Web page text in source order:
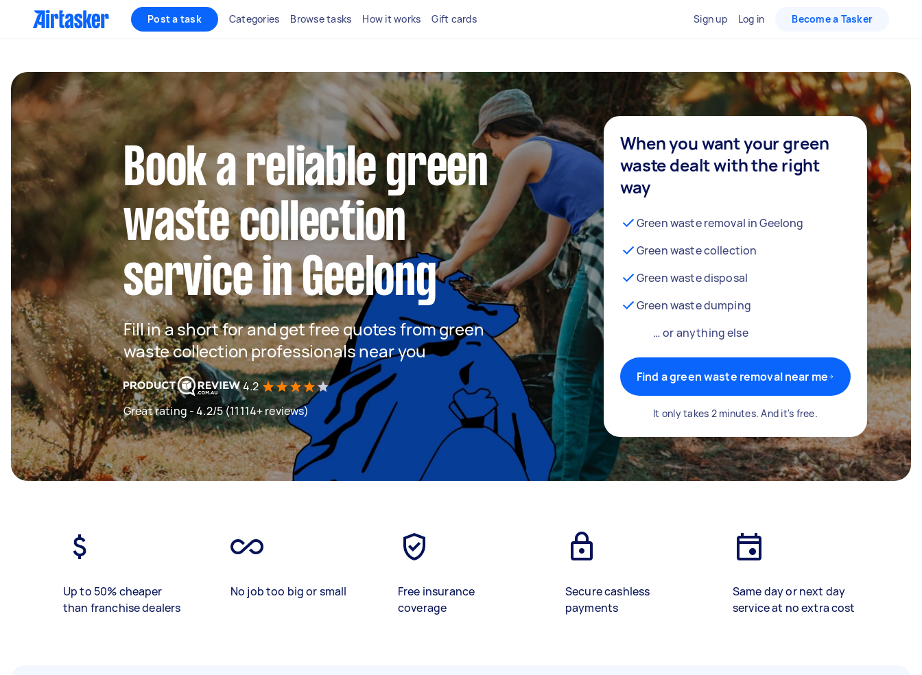
Post a task Categories Browse tasks How it works Gift cards Sign up Log in Become a Tasker
Book a reliable green
waste collection
service in Geelong
Fill in a short for and get free quotes from green
waste collection professionals near you
4.2
Great rating - 4.2/5 (11114+ reviews)
When you want your green
waste dealt with the right
way
Green waste removal in Geelong
Green waste collection
Green waste disposal
Green waste dumping
… or anything else
Find a green waste removal near me
It only takes 2 minutes. And it's free.
Up to 50% cheaper
than franchise dealers
No job too big or small
Free insurance
coverage
Secure cashless
payments
Same day or next day
service at no extra cost